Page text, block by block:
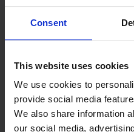
Consent
This website uses cookies
We use cookies to
provide social media
We also share information
our social media,